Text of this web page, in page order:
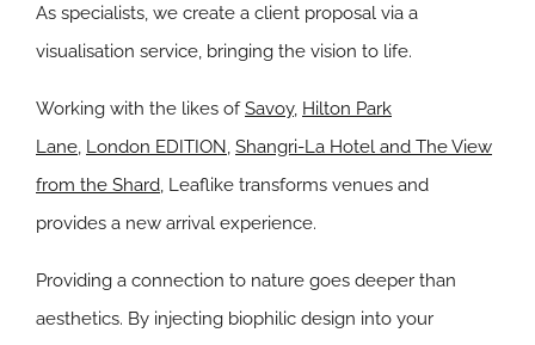
As specialists, we create a client proposal via a
visualisation service, bringing the vision to life.
Working with the likes ofSavoy, Hilton Park
Lane, London EDITION, Shangri-La Hotel and The View
from the Shard, Leaflike transforms venues and
provides a new arrival experience.
Providing a connection to nature goes deeper than
aesthetics. By injecting biophilic design into your